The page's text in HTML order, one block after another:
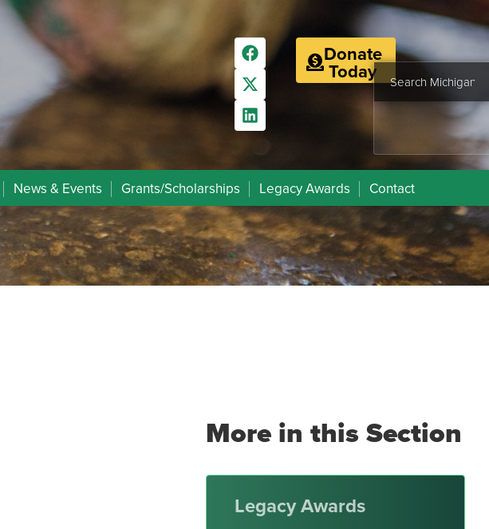
Donate
Today
News & Events Grants/Scholarships Legacy Awards Contact
More in this Section
Legacy Awards